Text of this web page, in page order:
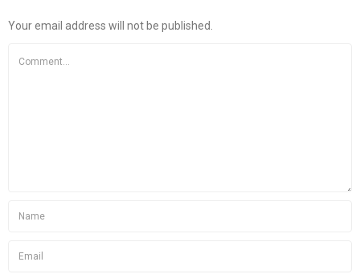
Your email address will not be published.